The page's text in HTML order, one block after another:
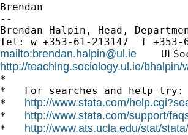
Brendan
--
Brendan Halpin, Head,
mailto:brendan.halpin@ul.ie
http://teaching.sociology.ul.ie/bhalpin/
*
*   For searches and help try:
* http://www.stata.com/
* http://www.stata.com/support/
* http://www.ats.ucla.edu/stat/stata/